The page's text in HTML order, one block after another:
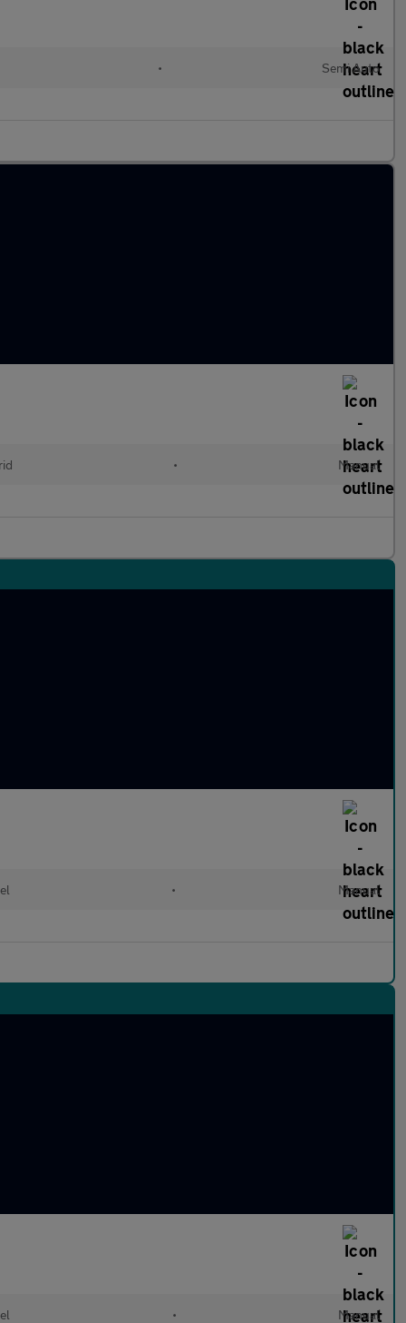
• Semi Auto
• Manual
• Manual
• Manual